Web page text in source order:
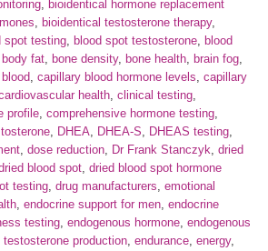
, bioidentical hormone replacement
, bioidentical testosterone therapy,
spot testing, blood spot testosterone, blood
body fat, bone density, bone health, brain fog,
, capillary blood hormone levels, capillary
health, clinical testing,
profile, comprehensive hormone testing,
, DHEA, DHEA-S, DHEAS testing,
, dose reduction, Dr Frank Stanczyk, dried
blood spot, dried blood spot hormone
testing, drug manufacturers, emotional
, endocrine support for men, endocrine
testing, endogenous hormone, endogenous
testosterone production, endurance, energy,